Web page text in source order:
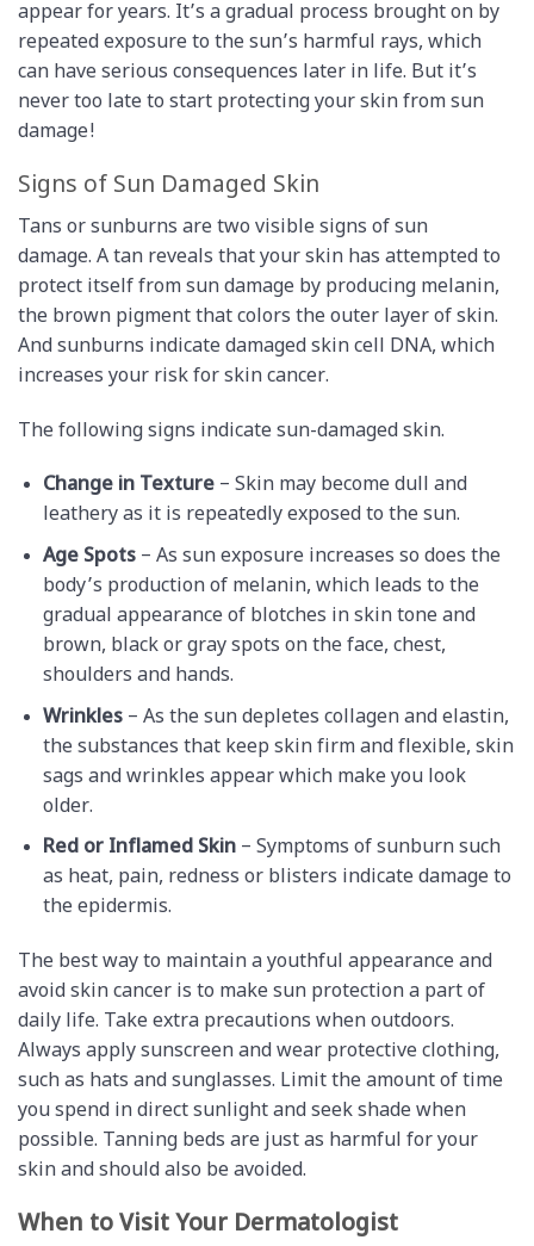
appear for years. It’s a gradual process brought on by
repeated exposure to the sun’s harmful rays, which
can have serious consequences later in life. But it’s
never too late to start protecting your skin from sun
damage!
Signs of Sun Damaged Skin
Tans or sunburns are two visible signs of sun
damage. A tan reveals that your skin has attempted to
protect itself from sun damage by producing melanin,
the brown pigment that colors the outer layer of skin.
And sunburns indicate damaged skin cell DNA, which
increases your risk for skin cancer.
The following signs indicate sun-damaged skin.
Change in Texture– Skin may become dull and
leathery as it is repeatedly exposed to the sun.
Age Spots – As sun exposure increases so does the
body’s production of melanin, which leads to the
gradual appearance of blotches in skin tone and
brown, black or gray spots on the face, chest,
shoulders and hands.
Wrinkles – As the sun depletes collagen and elastin,
the substances that keep skin firm and flexible, skin
sags and wrinkles appear which make you look
older.
Red or Inflamed Skin– Symptoms of sunburn such
as heat, pain, redness or blisters indicate damage to
the epidermis.
The best way to maintain a youthful appearance and
avoid skin cancer is to make sun protection a part of
daily life. Take extra precautions when outdoors.
Always apply sunscreen and wear protective clothing,
such as hats and sunglasses. Limit the amount of time
you spend in direct sunlight and seek shade when
possible. Tanning beds are just as harmful for your
skin and should also be avoided.
When to Visit Your Dermatologist